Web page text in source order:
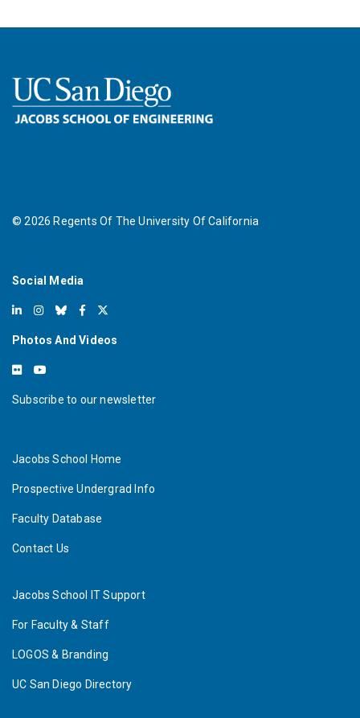
©2026 Regents Of The University Of California
Social Media
Photos And Videos
Subscribe to our newsletter
Jacobs School Home
Prospective Undergrad Info
Faculty Database
Contact Us
Jacobs School IT Support
For Faculty & Staff
LOGOS & Branding
UC San Diego Directory